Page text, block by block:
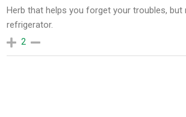
Herb that helps you forget your troubles, but
refrigerator.
2